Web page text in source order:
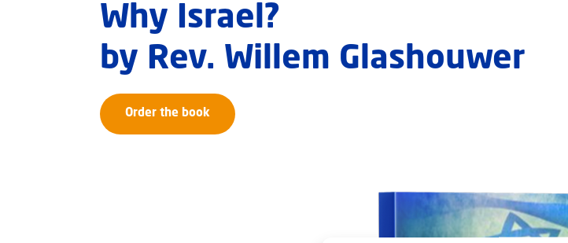
Why Israel?
by Rev. Willem Glashouwer
Order the book